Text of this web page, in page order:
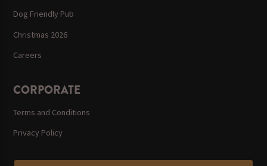
Dog Friendly Pub
Christmas 2026
Careers
CORPORATE
Terms and Conditions
Privacy Policy